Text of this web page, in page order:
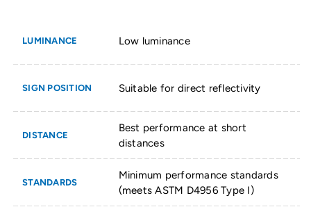
LUMINANCE
SIGN POSITION
DISTANCE
STANDARDS
Low luminance
Suitable for direct reflectivity
Best performance at short
distances
Minimum performance standards
(meets ASTM D4956 Type I)